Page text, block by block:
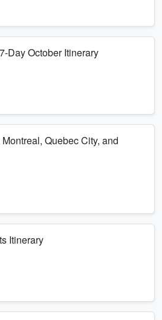
Day October Itinerary
Quebec City, and
Itinerary